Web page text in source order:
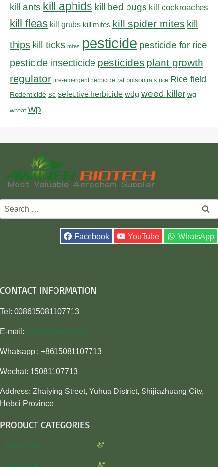
kill ants kill aphids kill bed bugs kill cockroaches
kill fleas kill grubs kill mites kill spider mites kill
thips kill ticks mites pesticide pesticide for rice
pesticide insecticide pesticides plant growth
regulator pre-emergent herbicide rat poison rats rice Rice field
Rodenticide sc selective herbicide wdg weed killer wg
wheat wp
Search
for:
Facebook YouTube WhatsApp
CONTACT INFORMATION
Tel: 008615081107713
E-mail: sales@awiner.com
Whatsapp : +8615081107713
Wechat: 15081107713
Address: Zhaiying Street, Yuhua District, Shijiazhuang City,
Hebei Province
PRODUCT CATEGORIES
Insecticide…………………